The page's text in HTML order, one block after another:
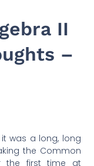
II
–
was a long, long
the Common
the first time at